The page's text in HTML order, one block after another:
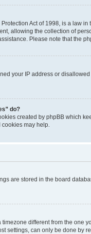
Act of 1998, is a law
allowing the collection of
Please note that the
your IP address or
do?
created by phpBB which
may help.
are stored in the board
different from the one
settings, can only be done by